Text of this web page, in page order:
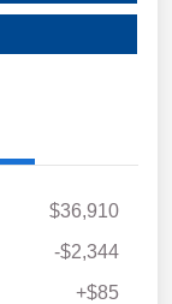
$36,910
-$2,344
+$85